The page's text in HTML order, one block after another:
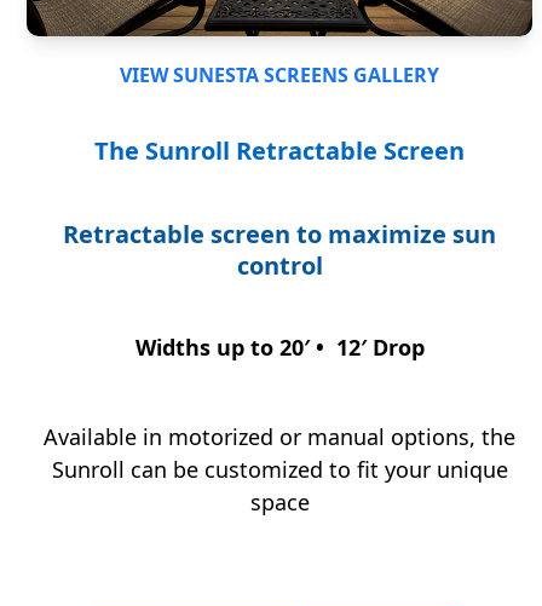
VIEW SUNESTA SCREENS GALLERY
The Sunroll Retractable Screen
Retractable screen to maximize sun
control
Widths up to 20′ • 12′ Drop
Available in motorized or manual options, the
Sunroll can be customized to fit your unique
space